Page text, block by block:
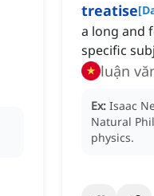
treatise[
a long and
specific
luận
Ex: Isaac
Natural
physics.